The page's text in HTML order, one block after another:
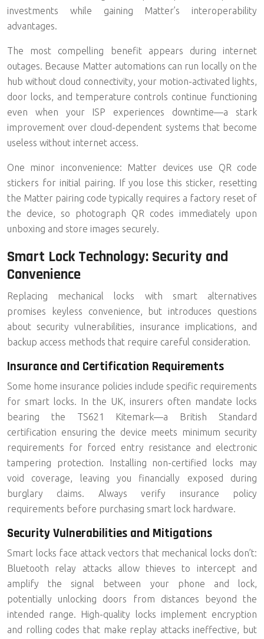
investments while gaining Matter’s interoperability
advantages.
The most compelling benefit appears during internet
outages. Because Matter automations can run locally on the
hub without cloud connectivity, your motion-activated lights,
door locks, and temperature controls continue functioning
even when your ISP experiences downtime—a stark
improvement over cloud-dependent systems that become
useless without internet access.
One minor inconvenience: Matter devices use QR code
stickers for initial pairing. If you lose this sticker, resetting
the Matter pairing code typically requires a factory reset of
the device, so photograph QR codes immediately upon
unboxing and store images securely.
Smart Lock Technology: Security and
Convenience
Replacing mechanical locks with smart alternatives
promises keyless convenience, but introduces questions
about security vulnerabilities, insurance implications, and
backup access methods that require careful consideration.
Insurance and Certification Requirements
Some home insurance policies include specific requirements
for smart locks. In the UK, insurers often mandate locks
bearing the TS621 Kitemark—a British Standard
certification ensuring the device meets minimum security
requirements for forced entry resistance and electronic
tampering protection. Installing non-certified locks may
void coverage, leaving you financially exposed during
burglary claims. Always verify insurance policy
requirements before purchasing smart lock hardware.
Security Vulnerabilities and Mitigations
Smart locks face attack vectors that mechanical locks don’t:
Bluetooth relay attacks allow thieves to intercept and
amplify the signal between your phone and lock,
potentially unlocking doors from distances beyond the
intended range. High-quality locks implement encryption
and rolling codes that make replay attacks ineffective, but